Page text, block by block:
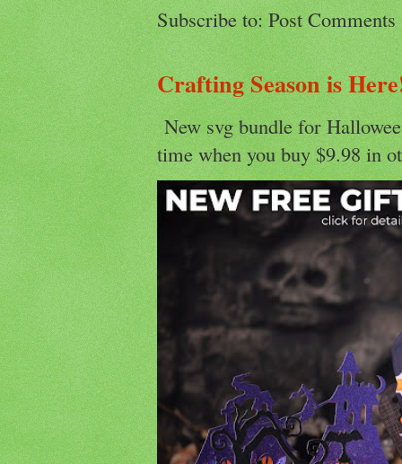
Subscribe to: Post
Crafting Season is
New svg bundle for
time when you buy $9.98 in